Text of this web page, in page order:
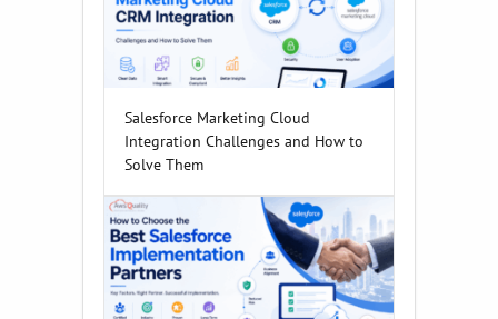
Salesforce Marketing Cloud
Integration Challenges and How to
Solve Them